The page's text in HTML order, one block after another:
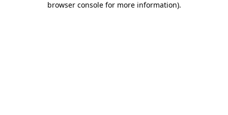
browser console for more information).